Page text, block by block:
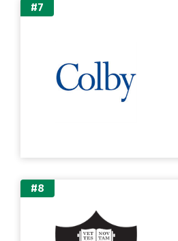
#7
#8